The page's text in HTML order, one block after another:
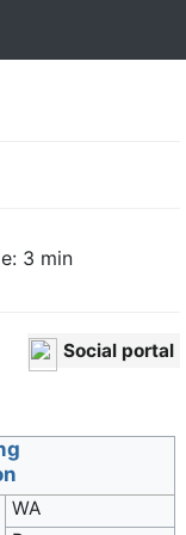
3 min
Social portal
WA